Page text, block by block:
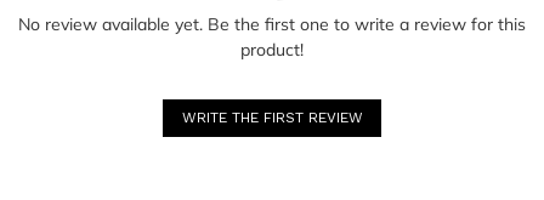
No review available yet. Be the first one to write a review for this
product!
WRITE THE FIRST REVIEW